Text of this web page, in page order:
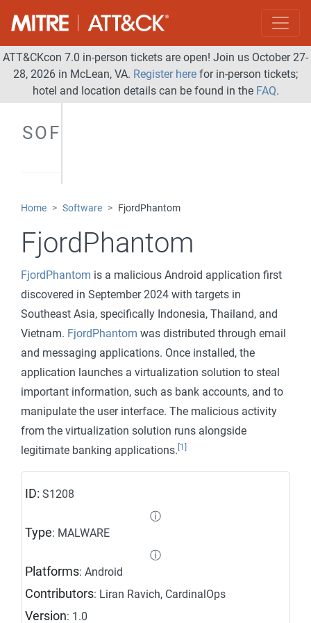
ATT&CKcon 7.0 in-person tickets are open! Join us October 27-
28, 2026 in McLean, VA. Register here for in-person tickets;
hotel and location details can be found in the FAQ.
SOFTWARE
Home Software FjordPhantom
FjordPhantom
FjordPhantom is a malicious Android application first
discovered in September 2024 with targets in
Southeast Asia, specifically Indonesia, Thailand, and
Vietnam. FjordPhantom was distributed through email
and messaging applications. Once installed, the
application launches a virtualization solution to steal
important information, such as bank accounts, and to
manipulate the user interface. The malicious activity
from the virtualization solution runs alongside
legitimate banking applications. [1]
ID: S1208
ⓘ
Type: MALWARE
ⓘ
Platforms: Android
Contributors: Liran Ravich, CardinalOps
Version: 1.0